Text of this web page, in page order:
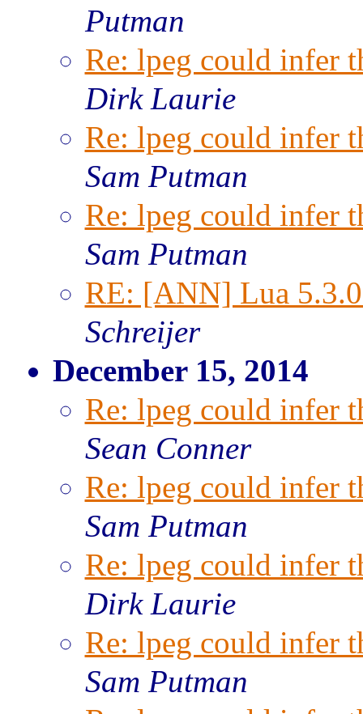
Putman
Re: lpeg could infer
Dirk Laurie
Re: lpeg could infer
Sam Putman
Re: lpeg could infer
Sam Putman
RE: [ANN] Lua
Schreijer
December 15, 2014
Re: lpeg could infer
Sean Conner
Re: lpeg could infer
Sam Putman
Re: lpeg could infer
Dirk Laurie
Re: lpeg could infer
Sam Putman